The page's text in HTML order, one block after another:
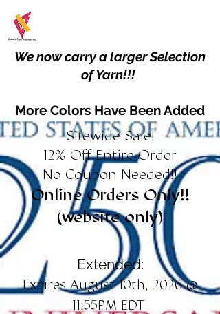
We now carry a larger Selection
of Yarn!!!
More Colors Have Been Added
Sitewide Sale!
12% Off Entire Order
No Coupon Needed!!
Online Orders Only!!
(website only)
Extended:
Expires August 10th, 2026 @
11:55PM EDT